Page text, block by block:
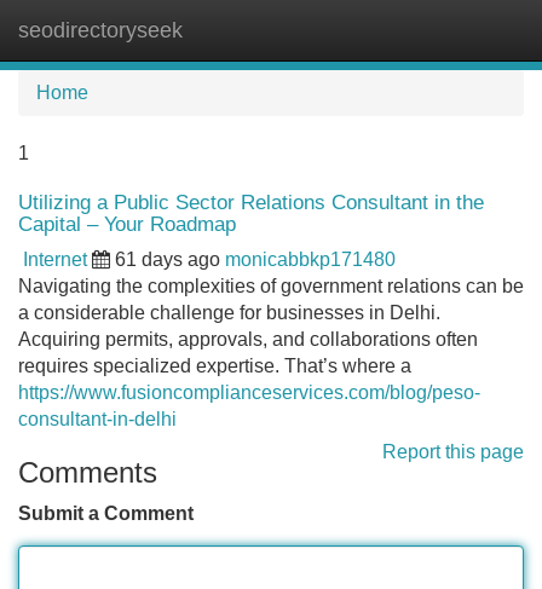
seodirectoryseek
Home
1
Utilizing a Public Sector Relations Consultant in the
Capital – Your Roadmap
Internet 61 days ago monicabbkp171480
Navigating the complexities of government relations can be
a considerable challenge for businesses in Delhi.
Acquiring permits, approvals, and collaborations often
requires specialized expertise. That’s where a
https://www.fusioncomplianceservices.com/blog/peso-
consultant-in-delhi
Report this page
Comments
Submit a Comment